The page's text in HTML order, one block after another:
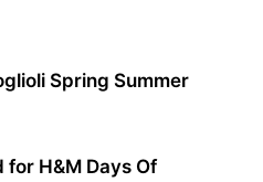
Spring Summer
for H&M Days Of